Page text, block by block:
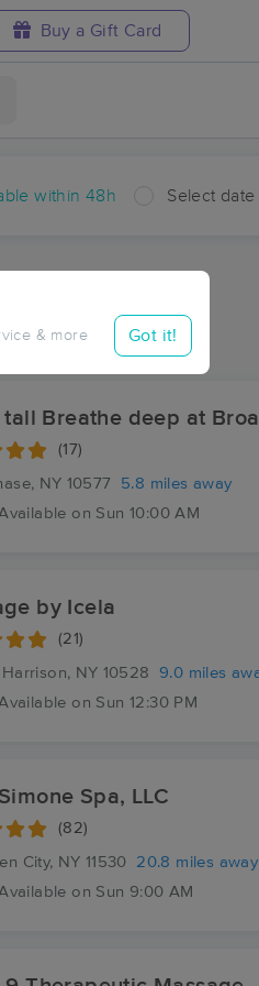
Buy a Gift Card
within 48h Select
& more Got it!
tall Breathe deep at
(17)
NY 10577
5.8 miles away
on Sun 10:00 AM
by Icela
(21)
Harrison, NY 10528
9.0 miles
on Sun 12:30 PM
Spa, LLC
(82)
City, NY 11530
20.8 miles away
on Sun 9:00 AM